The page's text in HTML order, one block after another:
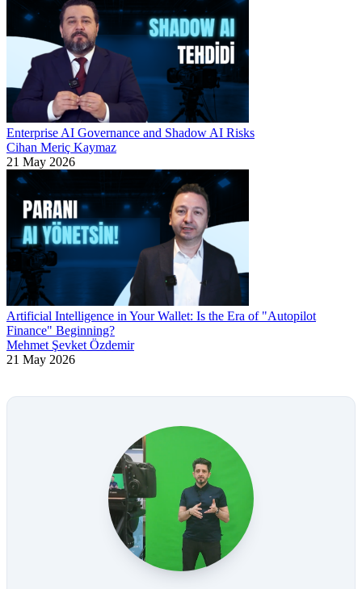
Enterprise AI Governance and Shadow AI Risks
Cihan Meriç Kaymaz
21 May 2026
Artificial Intelligence in Your Wallet: Is the Era of "Autopilot
Finance" Beginning?
Mehmet Şevket Özdemir
21 May 2026